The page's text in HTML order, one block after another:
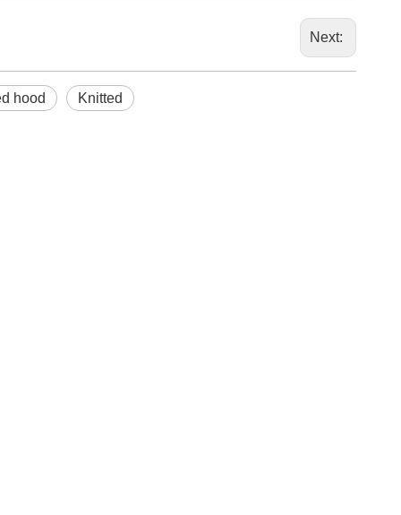
Next:
hood Knitted